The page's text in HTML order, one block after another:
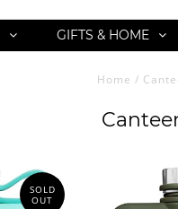
GIFTS & HOME
Home /
SOLD
OUT